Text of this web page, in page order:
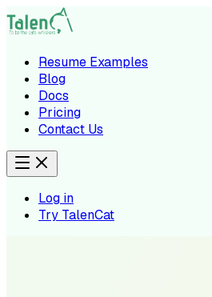
Resume Examples
Blog
Docs
Pricing
Contact Us
Log in
Try TalenCat